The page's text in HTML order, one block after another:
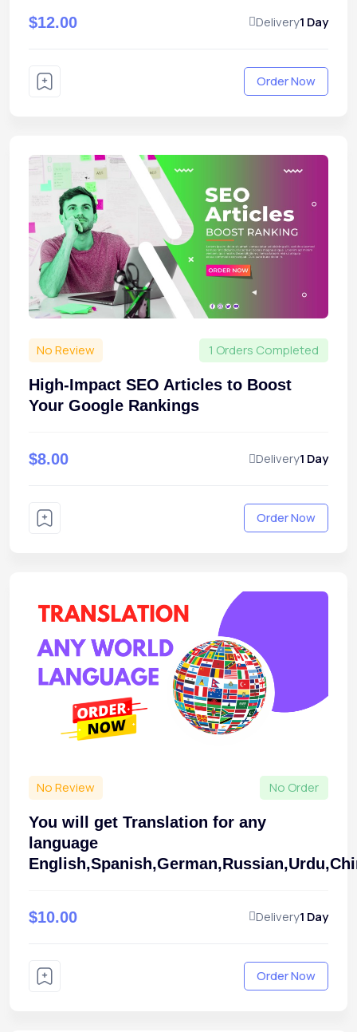
$12.00 Delivery1 Day
Order Now
No Review 1 Orders Completed
High-Impact SEO Articles to Boost
Your Google Rankings
$8.00 Delivery1 Day
Order Now
No Review No Order
You will get Translation for any
language
$10.00 Delivery1 Day
Order Now